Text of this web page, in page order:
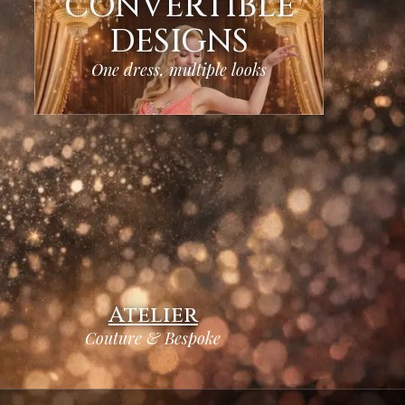
Atelier
Couture & Bespoke
DESIGNS
One dress, multiple looks